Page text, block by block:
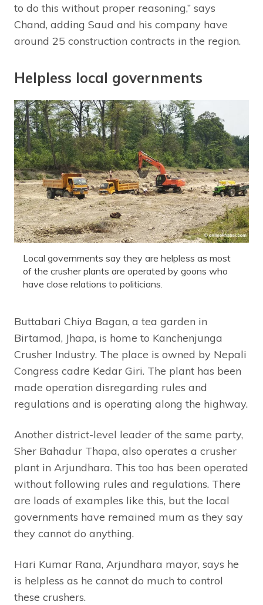
to do this without proper reasoning,” says
Chand, adding Saud and his company have
around 25 construction contracts in the region.
Helpless local governments
Local governments say they are helpless as most
of the crusher plants are operated by goons who
have close relations to politicians.
Buttabari Chiya Bagan, a tea garden in
Birtamod, Jhapa, is home to Kanchenjunga
Crusher Industry. The place is owned by Nepali
Congress cadre Kedar Giri. The plant has been
made operation disregarding rules and
regulations and is operating along the highway.
Another district-level leader of the same party,
Sher Bahadur Thapa, also operates a crusher
plant in Arjundhara. This too has been operated
without following rules and regulations. There
are loads of examples like this, but the local
governments have remained mum as they say
they cannot do anything.
Hari Kumar Rana, Arjundhara mayor, says he
is helpless as he cannot do much to control
these crushers.